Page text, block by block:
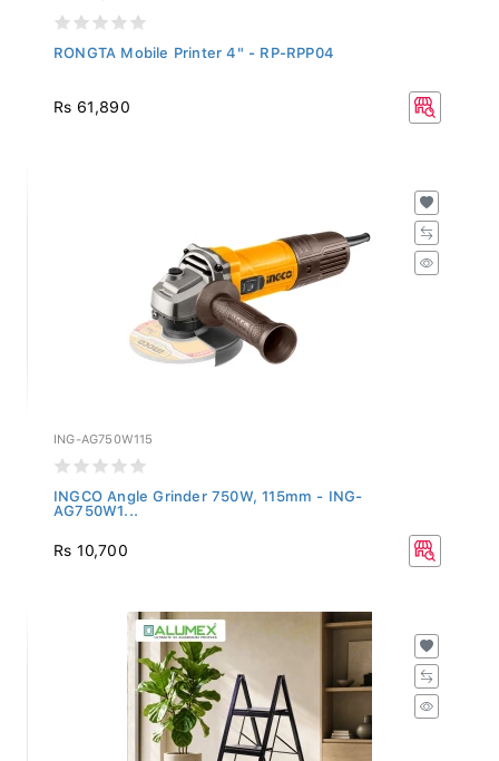
RONGTA Mobile Printer 4" - RP-RPP04
Rs 61,890
ING-AG750W115
INGCO Angle Grinder 750W, 115mm - ING-
AG750W1...
Rs 10,700